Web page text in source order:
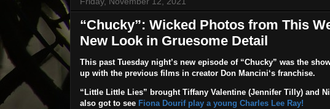
“Chucky”: Wicked Photos from This
New Look in Gruesome Detail
This past Tuesday night’s new episode of “Chucky” was the
up with the previous films in creator Don Mancini‘s franchise.
“Little Little Lies” brought Tiffany Valentine (Jennifer Tilly) and
also got to see Fiona Dourif play a young Charles Lee Ray!